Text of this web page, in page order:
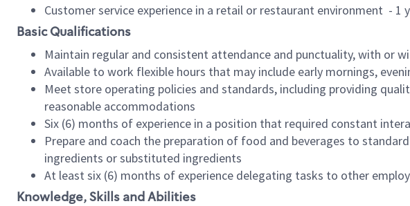
Customer service experience in a retail or restaurant environment -
Basic Qualifications
Maintain regular and consistent attendance and punctuality, with or
Available to work flexible hours that may include early mornings,
Meet store operating policies and standards, including providing
reasonable accommodations
Six (6) months of experience in a position that required constant
Prepare and coach the preparation of food and beverages to
ingredients or substituted ingredients
At least six (6) months of experience delegating tasks to other
Knowledge, Skills and Abilities